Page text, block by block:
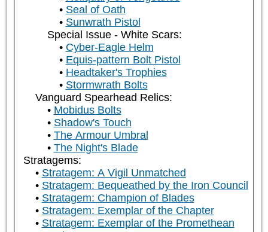
Seal of Oath
Sunwrath Pistol
Special Issue - White Scars:
Cyber-Eagle Helm
Equis-pattern Bolt Pistol
Headtaker's Trophies
Stormwrath Bolts
Vanguard Spearhead Relics:
Mobidus Bolts
Shadow's Touch
The Armour Umbral
The Night's Blade
Stratagems:
Stratagem: A Vigil Unmatched
Stratagem: Bequeathed by the Iron Council
Stratagem: Champion of Blades
Stratagem: Exemplar of the Chapter
Stratagem: Exemplar of the Promethean